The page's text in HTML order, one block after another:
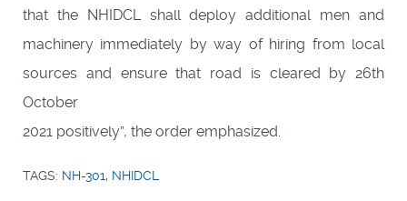
that the NHIDCL shall deploy additional men and
machinery immediately by way of hiring from local
sources and ensure that road is cleared by 26th
October
2021 positively”, the order emphasized.
TAGS: NH-301, NHIDCL